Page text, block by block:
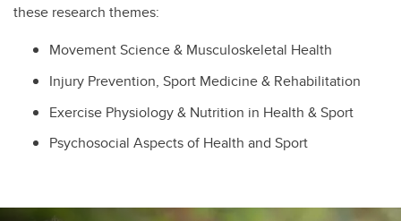
these research themes:
Movement Science & Musculoskeletal Health
Injury Prevention, Sport Medicine & Rehabilitation
Exercise Physiology & Nutrition in Health & Sport
Psychosocial Aspects of Health and Sport